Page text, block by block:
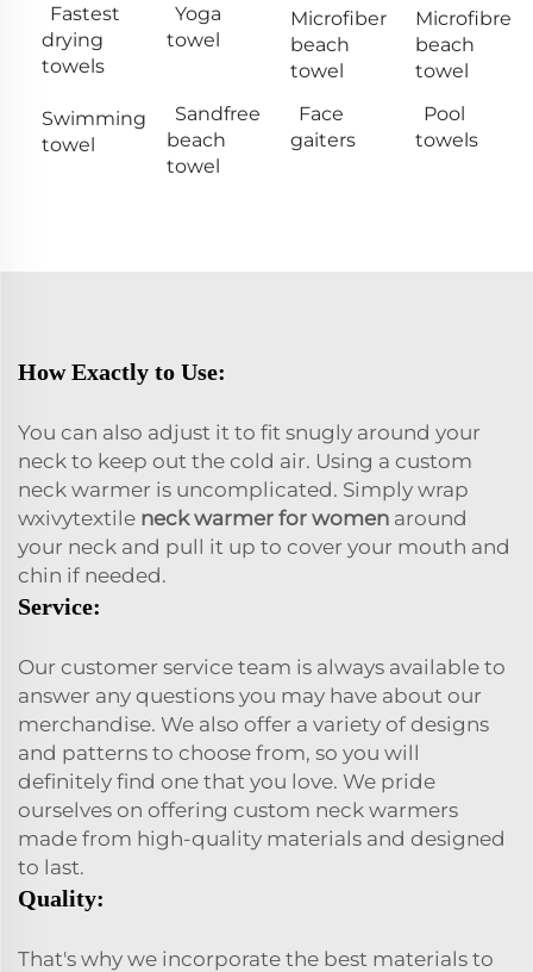
Fastest
drying
towels
Yoga
towel
Microfiber
beach
towel
Microfibre
beach
towel
Swimming
towel
Sandfree
beach
towel
Face
gaiters
Pool
towels
How Exactly to Use:
You can also adjust it to fit snugly around your
neck to keep out the cold air. Using a custom
neck warmer is uncomplicated. Simply wrap
wxivytextile neck warmer for women around
your neck and pull it up to cover your mouth and
chin if needed.
Service:
Our customer service team is always available to
answer any questions you may have about our
merchandise. We also offer a variety of designs
and patterns to choose from, so you will
definitely find one that you love. We pride
ourselves on offering custom neck warmers
made from high-quality materials and designed
to last.
Quality:
That's why we incorporate the best materials to